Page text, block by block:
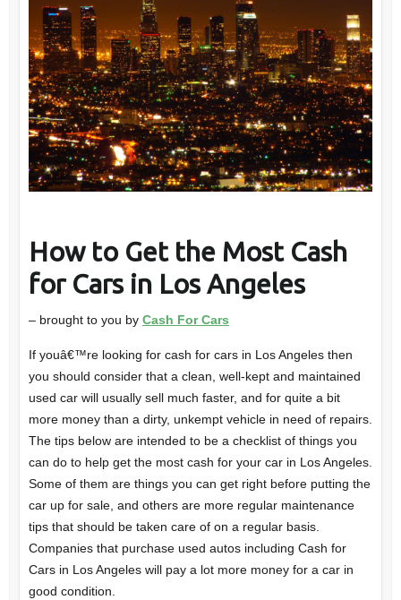
How to Get the Most Cash
for Cars in Los Angeles
– brought to you by Cash For Cars
If youâ€™re looking for cash for cars in Los Angeles then
you should consider that a clean, well-kept and maintained
used car will usually sell much faster, and for quite a bit
more money than a dirty, unkempt vehicle in need of repairs.
The tips below are intended to be a checklist of things you
can do to help get the most cash for your car in Los Angeles.
Some of them are things you can get right before putting the
car up for sale, and others are more regular maintenance
tips that should be taken care of on a regular basis.
Companies that purchase used autos including Cash for
Cars in Los Angeles will pay a lot more money for a car in
good condition.